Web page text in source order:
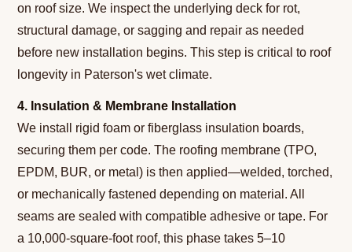
on roof size. We inspect the underlying deck for rot,
structural damage, or sagging and repair as needed
before new installation begins. This step is critical to roof
longevity in Paterson's wet climate.
4. Insulation & Membrane Installation
We install rigid foam or fiberglass insulation boards,
securing them per code. The roofing membrane (TPO,
EPDM, BUR, or metal) is then applied—welded, torched,
or mechanically fastened depending on material. All
seams are sealed with compatible adhesive or tape. For
a 10,000-square-foot roof, this phase takes 5–10